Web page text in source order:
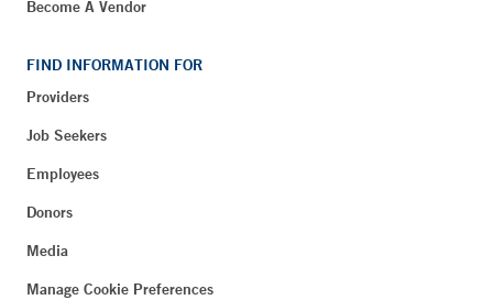
Become A Vendor
FIND INFORMATION FOR
Providers
Job Seekers
Employees
Donors
Media
Manage Cookie Preferences